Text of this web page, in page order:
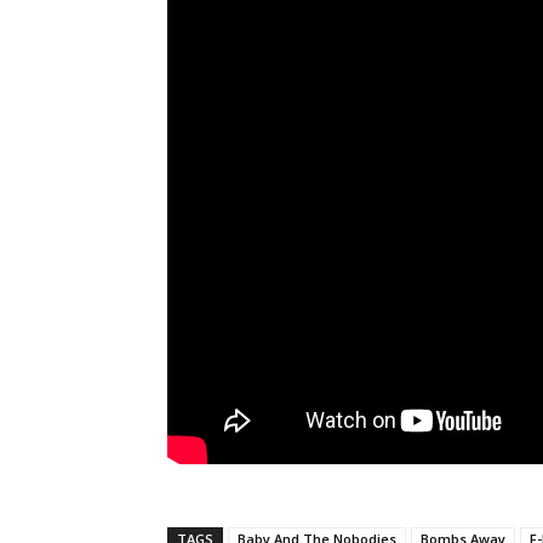
TAGS Baby And The Nobodies Bombs Away